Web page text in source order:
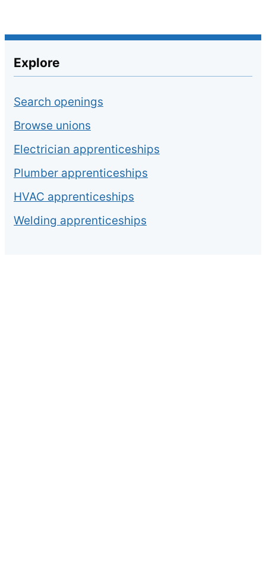
Explore
Search openings
Browse unions
Electrician apprenticeships
Plumber apprenticeships
HVAC apprenticeships
Welding apprenticeships